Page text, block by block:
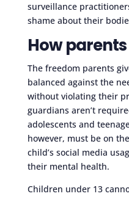
surveillance
shame about their
How
The freedom parents
balanced against the
without violating their
guardians aren’t
adolescents and
however, must be on
child’s social media
their mental health.
Children under 13